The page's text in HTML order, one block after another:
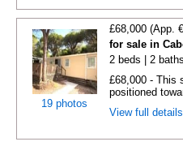
19 photos
£68,000 (App.
for sale in
2 beds | 2
£68,000 - This
positioned
View full